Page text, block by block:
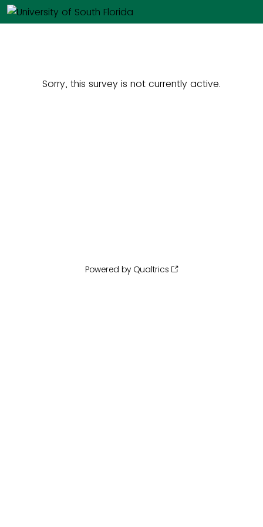
Sorry, this survey is not currently active.
Powered by Qualtrics